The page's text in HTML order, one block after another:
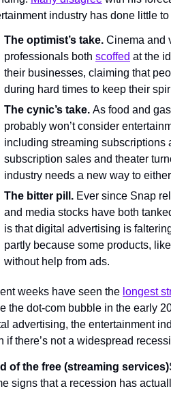
industry has done little to
The optimist’s take. Cinema and
professionals both scoffed at the
their businesses, claiming that
during hard times to keep their
The cynic’s take. As food and
probably won’t consider
including streaming subscriptions
subscription sales and theater
industry needs a new way to
The bitter pill. Ever since Snap
and media stocks have both
is that digital advertising is
partly because some products,
without help from ads.
weeks have seen the longest
the dot-com bubble in the early
advertising, the entertainment
if there’s not a widespread
of the free (streaming services)
signs that a recession has